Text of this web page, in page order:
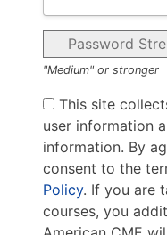
Password
"Medium" or stronger
This site
user information
information. By
consent to the
Policy. If you are
courses, you